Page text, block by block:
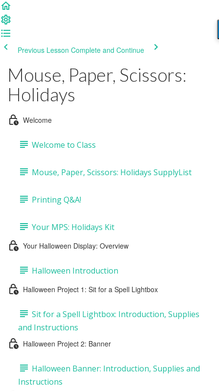
Previous Lesson Complete and Continue
Mouse, Paper, Scissors:
Holidays
Welcome
Welcome to Class
Mouse, Paper, Scissors: Holidays SupplyList
Printing Q&A!
Your MPS: Holidays Kit
Your Halloween Display: Overview
Halloween Introduction
Halloween Project 1: Sit for a Spell Lightbox
Sit for a Spell Lightbox: Introduction, Supplies
and Instructions
Halloween Project 2: Banner
Halloween Banner: Introduction, Supplies and
Instructions